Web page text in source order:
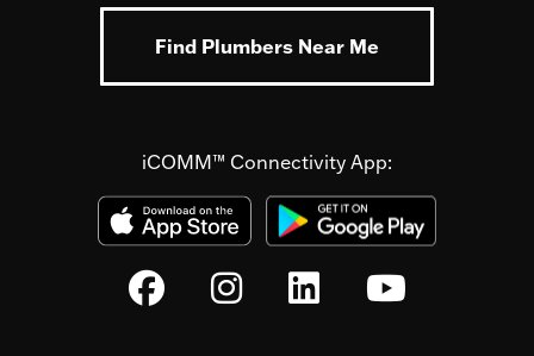
Find Plumbers Near Me
iCOMM™ Connectivity App: